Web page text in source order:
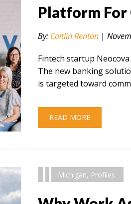
Platform For
By: Caitlin Renton |
Fintech startup
The new banking
is targeted toward
READ MORE
Michigan, Profiles